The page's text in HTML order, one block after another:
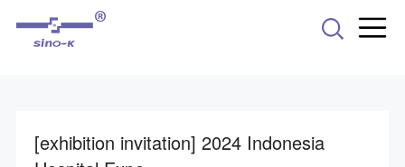
[exhibition invitation] 2024 Indonesia